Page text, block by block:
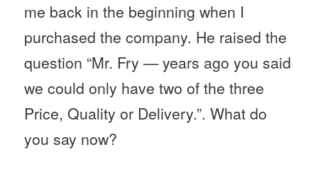
me back in the beginning when I
purchased the company. He raised the
question “Mr. Fry — years ago you said
we could only have two of the three
Price, Quality or Delivery.”. What do
you say now?